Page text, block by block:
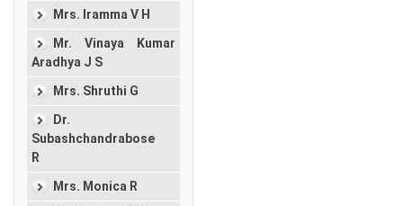
Mrs. Iramma V H
Mr. Vinaya Kumar
Aradhya J S
Mrs. Shruthi G
Dr.
Subashchandrabose
R
Mrs. Monica R